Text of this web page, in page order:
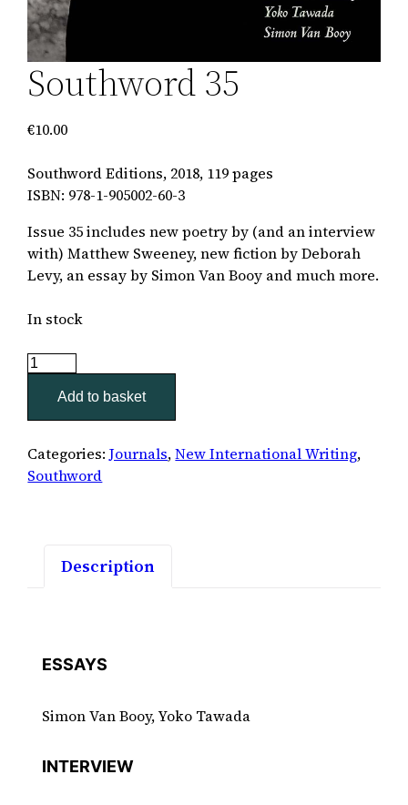
Southword 35
€10.00
Southword Editions, 2018, 119 pages
ISBN: 978-1-905002-60-3
Issue 35includes new poetry by (and an interview
with) Matthew Sweeney, new fiction by Deborah
Levy, an essay by Simon Van Booy and much more.
In stock
Southword
quantity
Add to basket
Categories:Journals,New International Writing,
Southword
Description
ESSAYS
Simon Van Booy, Yoko Tawada
INTERVIEW